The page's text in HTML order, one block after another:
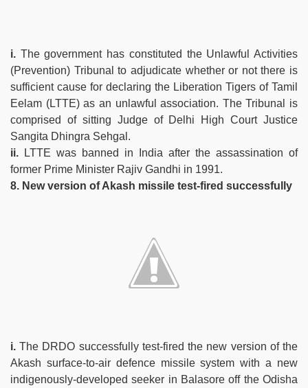
i. The government has constituted the Unlawful Activities
(Prevention) Tribunal to adjudicate whether or not there is
sufficient cause for declaring the Liberation Tigers of Tamil
Eelam (LTTE) as an unlawful association. The Tribunal is
comprised of sitting Judge of Delhi High Court Justice
Sangita Dhingra Sehgal.
ii.
LTTE was banned in India after the assassination of
former Prime Minister Rajiv Gandhi in 1991.
8. New version of Akash missile test-fired successfully
i. The DRDO successfully test-fired the new version of the
Akash surface-to-air defence missile system with a new
indigenously-developed seeker in Balasore off the Odisha